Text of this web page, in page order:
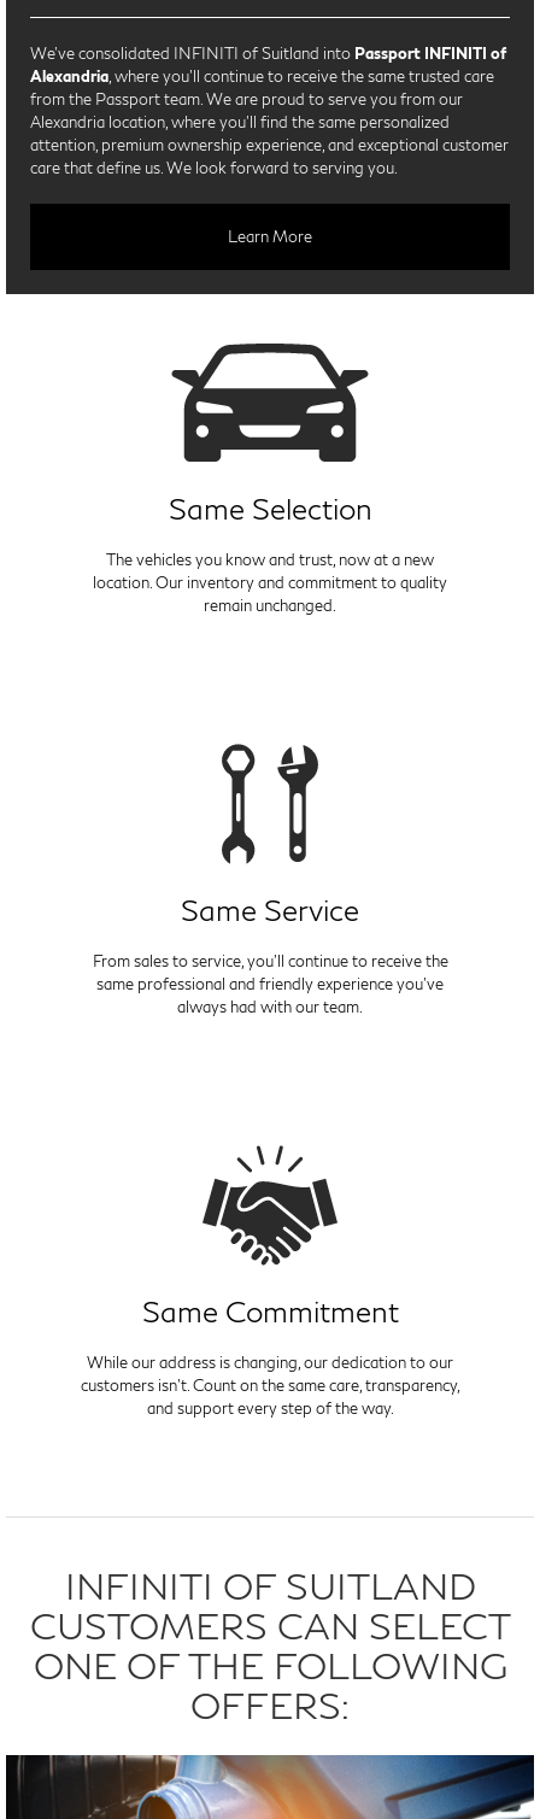
We’ve consolidated INFINITI of Suitland into Passport INFINITI of
Alexandria , where you’ll continue to receive the same trusted care
from the Passport team. We are proud to serve you from our
Alexandria location, where you'll find the same personalized
attention, premium ownership experience, and exceptional customer
care that define us. We look forward to serving you.
Learn More
Same Selection
The vehicles you know and trust, now at a new
location. Our inventory and commitment to quality
remain unchanged.
Same Service
From sales to service, you'll continue to receive the
same professional and friendly experience you've
always had with our team.
Same Commitment
While our address is changing, our dedication to our
customers isn't. Count on the same care, transparency,
and support every step of the way.
INFINITI OF SUITLAND
CUSTOMERS CAN SELECT
ONE OF THE FOLLOWING
OFFERS: